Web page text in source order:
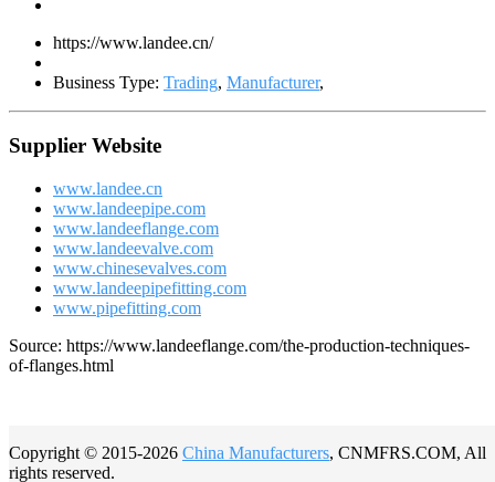
https://www.landee.cn/
Business Type: Trading, Manufacturer,
Supplier Website
www.landee.cn
www.landeepipe.com
www.landeeflange.com
www.landeevalve.com
www.chinesevalves.com
www.landeepipefitting.com
www.pipefitting.com
Source: https://www.landeeflange.com/the-production-techniques-
of-flanges.html
Copyright © 2015-2026 China Manufacturers, CNMFRS.COM, All
rights reserved.